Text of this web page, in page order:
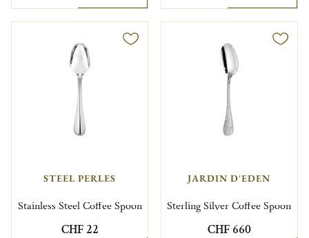
STEEL PERLES
Stainless Steel Coffee Spoon
CHF 22
JARDIN D'EDEN
Sterling Silver Coffee Spoon
CHF 660